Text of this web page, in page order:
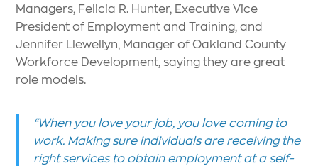
Managers, Felicia R. Hunter, Executive Vice
President of Employment and Training, and
Jennifer Llewellyn, Manager of Oakland County
Workforce Development, saying they are great
role models.
“When you love your job, you love coming to
work. Making sure individuals are receiving the
right services to obtain employment at a self-